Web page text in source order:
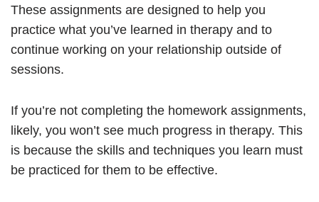
These assignments are designed to help you
practice what you’ve learned in therapy and to
continue working on your relationship outside of
sessions.
If you’re not completing the homework assignments,
likely, you won’t see much progress in therapy. This
is because the skills and techniques you learn must
be practiced for them to be effective.